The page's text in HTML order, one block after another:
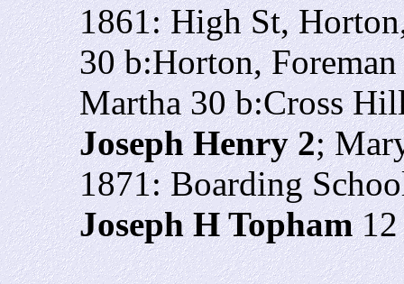
1861: High St,
30 b:Horton,
Martha 30 b:Cross
Joseph Henry 2;
1871: Boarding
Joseph H Topham12